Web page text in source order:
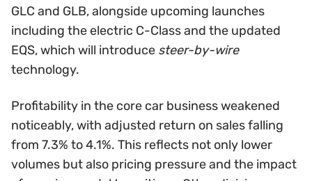
GLC and GLB, alongside upcoming launches
including the electric C-Class and the updated
EQS, which will introduce steer-by-wire
technology.
Profitability in the core car business weakened
noticeably, with adjusted return on sales falling
from 7.3% to 4.1%. This reflects not only lower
volumes but also pricing pressure and the impact